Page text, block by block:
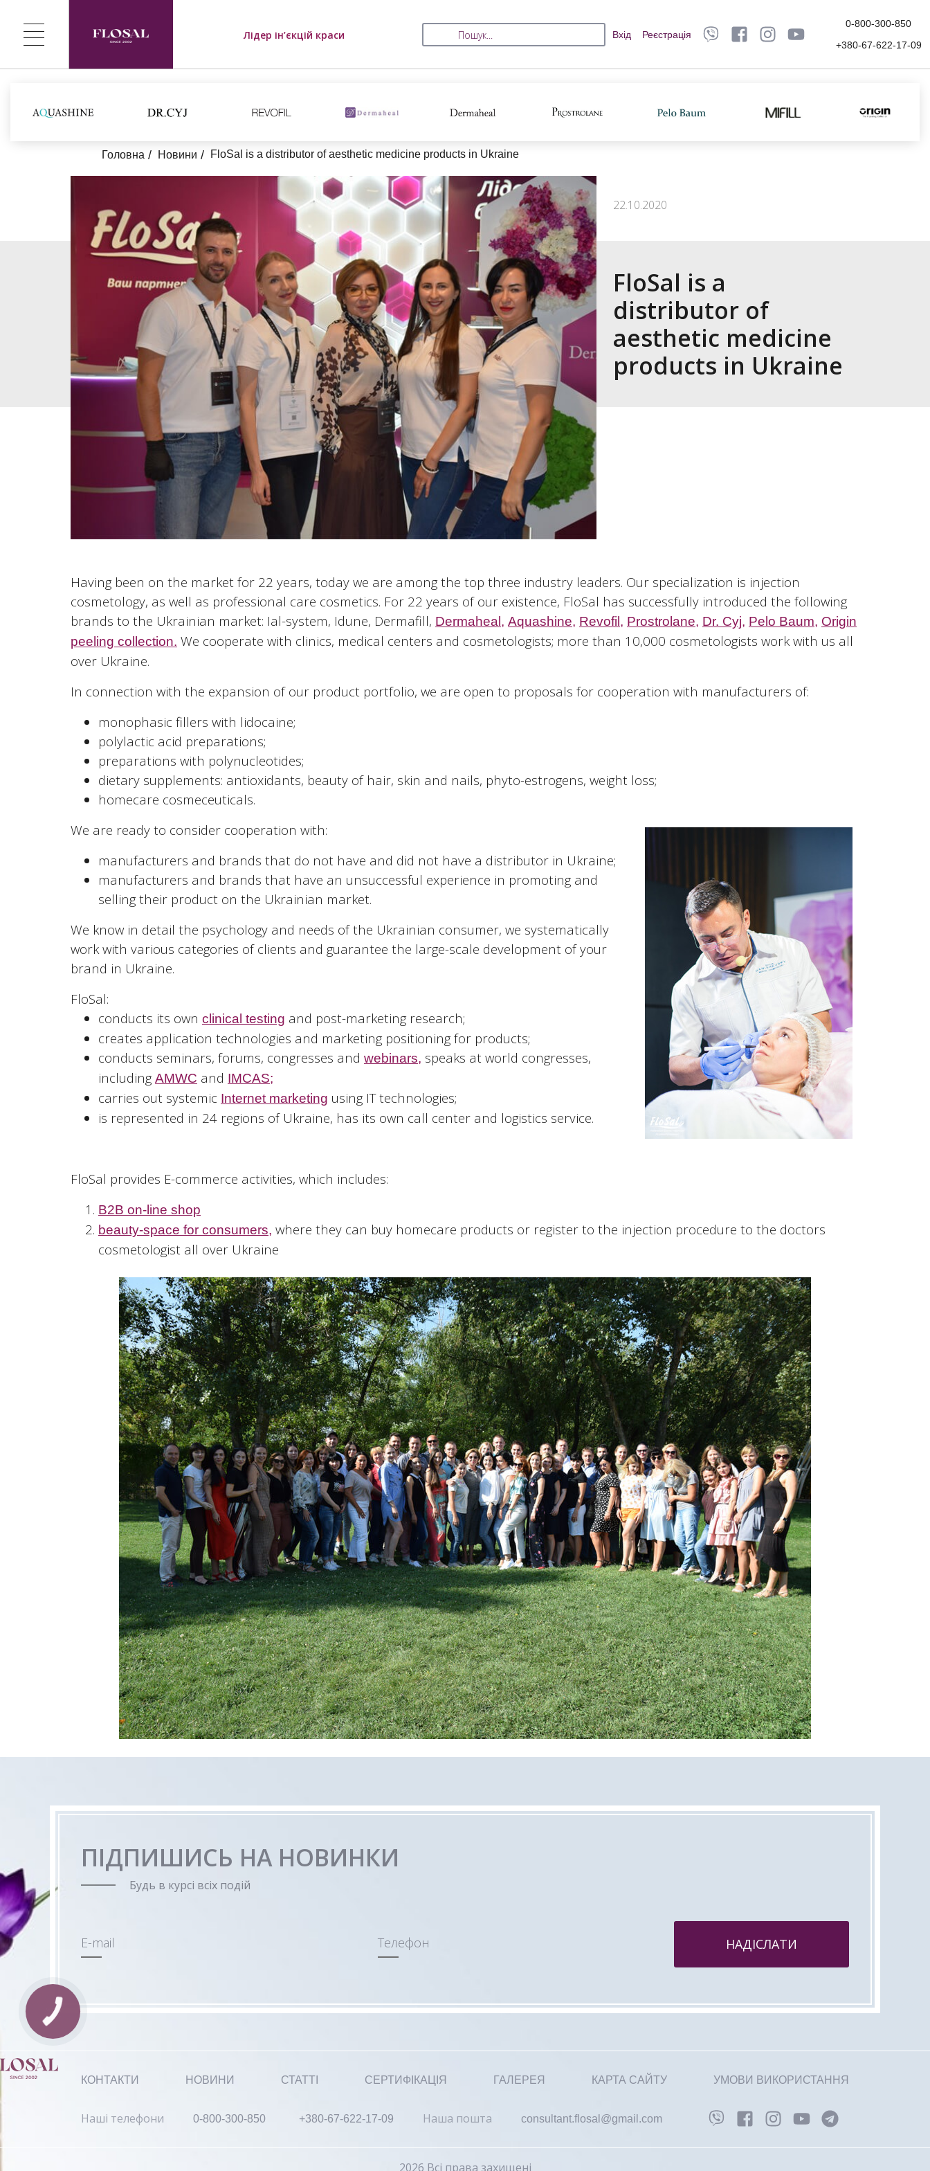
Лідер ін’єкцій краси Вхід Реєстрація
0-800-300-850
+380-67-622-17-09
Головна Новини FloSal is a distributor of aesthetic medicine products in Ukraine
22.10.2020
FloSal is a
distributor of
aesthetic medicine
products in Ukraine
Having been on the market for 22 years, today we are among the top three industry leaders. Our specialization is injection
cosmetology, as well as professional care cosmetics. For 22 years of our existence, FloSal has successfully introduced the following
brands to the Ukrainian market: Ial-system, Idune, Dermafill, Dermaheal , Aquashine, Revofil , Prostrolane, Dr. Cyj, Pelo Baum, Origin
peeling collection. We cooperate with clinics, medical centers and cosmetologists; more than 10,000 cosmetologists work with us all
over Ukraine.
In connection with the expansion of our product portfolio, we are open to proposals for cooperation with manufacturers of:
monophasic fillers with lidocaine;
polylactic acid preparations;
preparations with polynucleotides;
dietary supplements: antioxidants, beauty of hair, skin and nails, phyto-estrogens, weight loss;
homecare cosmeceuticals.
We are ready to consider cooperation with:
manufacturers and brands that do not have and did not have a distributor in Ukraine;
manufacturers and brands that have an unsuccessful experience in promoting and
selling their product on the Ukrainian market.
We know in detail the psychology and needs of the Ukrainian consumer, we systematically
work with various categories of clients and guarantee the large-scale development of your
brand in Ukraine.
FloSal:
conducts its own clinical testing and post-marketing research;
creates application technologies and marketing positioning for products;
conducts seminars, forums, congresses and webinars, speaks at world congresses,
includingAMWC and IMCAS;
carries out systemic Internet marketing using IT technologies;
is represented in 24 regions of Ukraine, has its own call center and logistics service.
FloSal provides E-commerce activities, which includes:
B2B on-line shop
beauty-space for consumers, where they can buy homecare products or register to the injection procedure to the doctors
cosmetologist all over Ukraine
ПІДПИШИСЬ НА НОВИНКИ
Будь в курсі всіх подій
E-mail Телефон НАДІСЛАТИ
КОНТАКТИ НОВИНИ СТАТТІ СЕРТИФІКАЦІЯ ГАЛЕРЕЯ КАРТА САЙТУ УМОВИ ВИКОРИСТАННЯ
Наші телефони 0-800-300-850 +380-67-622-17-09 Наша пошта consultant.flosal@gmail.com
2026 Всі права захищені